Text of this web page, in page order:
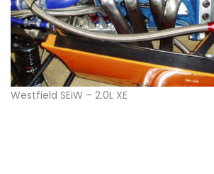
Westfield SEiW – 2.0L XE